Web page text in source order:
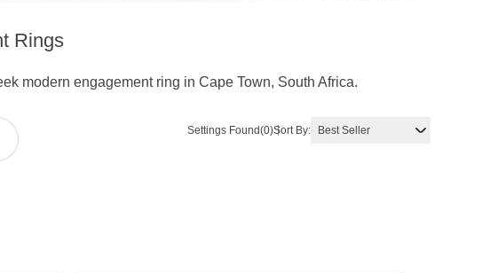
Rings
modern engagement ring in Cape Town, South Africa.
Settings Found(0)Sort By: